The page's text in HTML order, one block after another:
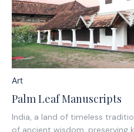
Art
Palm Leaf Manuscripts
India, a land of timeless
of ancient wisdom, preserving